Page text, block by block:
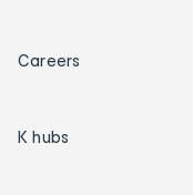
Careers
K hubs